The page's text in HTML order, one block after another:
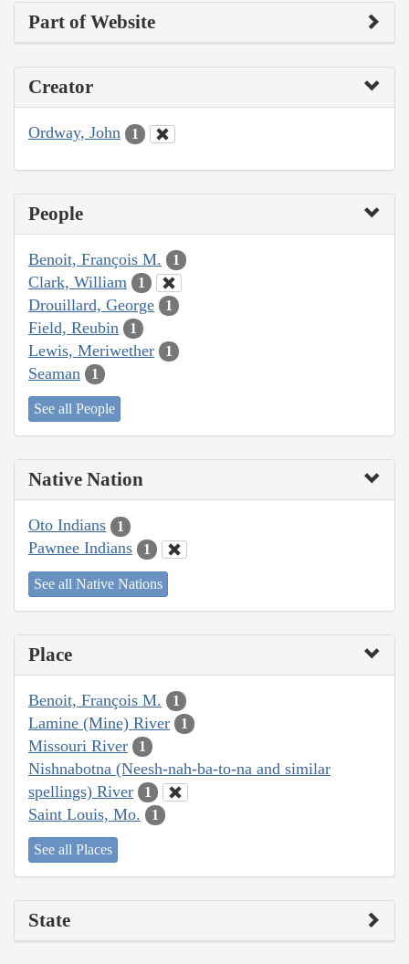
Part of Website
Creator
Ordway, John 1
People
Benoit, François M. 1
Clark, William 1
Drouillard, George 1
Field, Reubin 1
Lewis, Meriwether 1
Seaman 1
See all People
Native Nation
Oto Indians 1
Pawnee Indians 1
See all Native Nations
Place
Benoit, François M. 1
Lamine (Mine) River 1
Missouri River 1
Nishnabotna (Neesh-nah-ba-to-na and similar
spellings) River
1
Saint Louis, Mo. 1
See all Places
State